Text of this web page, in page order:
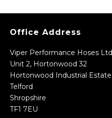
Office Address
Viper Performance Hoses Ltd
Unit 2, Hortonwood 32
Hortonwood Industrial Estate
Telford
Shropshire
TF1 7EU